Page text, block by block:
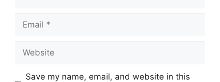
Email
Website
Save my name, email, and website in this